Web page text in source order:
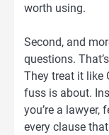
worth using.
Second, and
questions.
They treat it like
fuss is about.
you’re a lawyer,
every clause